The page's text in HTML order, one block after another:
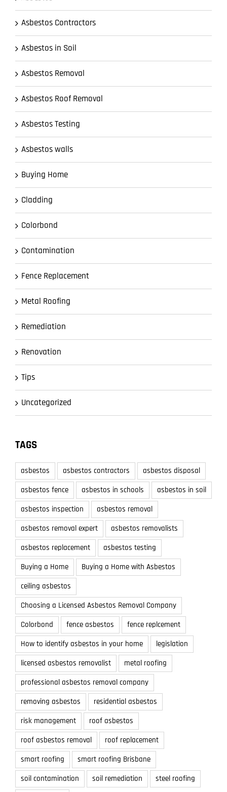
Asbestos Contractors
Asbestos in Soil
Asbestos Removal
Asbestos Roof Removal
Asbestos Testing
Asbestos walls
Buying Home
Cladding
Colorbond
Contamination
Fence Replacement
Metal Roofing
Remediation
Renovation
Tips
Uncategorized
TAGS
asbestos asbestos contractors
asbestos disposal
asbestos fence
asbestos in schools
asbestos in soil
asbestos inspection
asbestos removal
asbestos removal expert
asbestos removalists
asbestos replacement
asbestos testing
Buying a Home
Buying a Home with Asbestos
ceiling asbestos
Choosing a Licensed Asbestos Removal Company
Colorbond
fence asbestos
fence replcement
How to identify asbestos in your home
legislation
licensed asbestos removalist
metal roofing
professional asbestos removal company
removing asbestos
residential asbestos
risk management
roof asbestos
roof asbestos removal
roof replacement
smart roofing
smart roofing Brisbane
soil contamination
soil remediation steel roofing